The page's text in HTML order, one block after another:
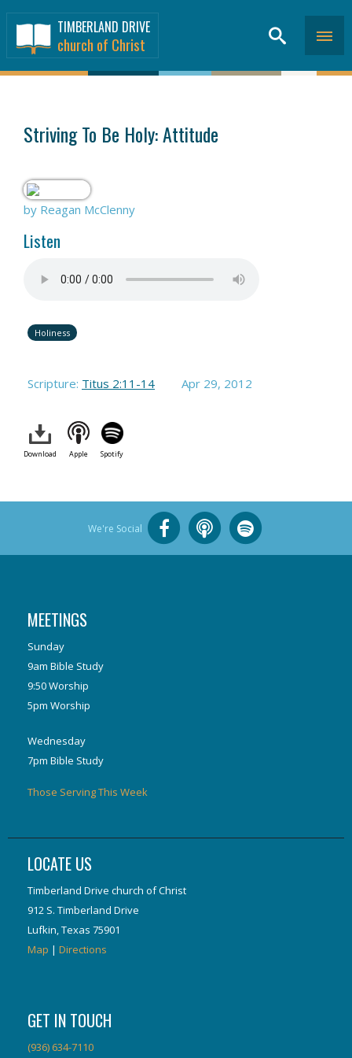
TIMBERLAND DRIVE
church of Christ
Striving To Be Holy: Attitude
by Reagan McClenny
Listen
Holiness
Scripture: Titus 2:11-14 Apr 29, 2012
Download Apple Spotify
We're Social
MEETINGS
Sunday
9am Bible Study
9:50 Worship
5pm Worship
Wednesday
7pm Bible Study
Those Serving This Week
LOCATE US
Timberland Drive church of Christ
912 S. Timberland Drive
Lufkin, Texas 75901
Map | Directions
GET IN TOUCH
(936) 634-7110